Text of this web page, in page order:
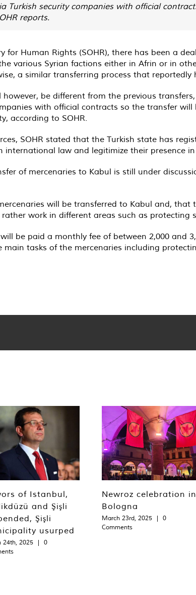
Turkish security companies with official
reports.
for Human Rights (SOHR), there has been a
various Syrian factions either in Afrin or in
a similar transferring process that
be different from the previous
with official contracts so the transfer
according to SOHR.
SOHR stated that the Turkish state has
law and legitimize their presence in
of mercenaries to Kabul is still under
will be transferred to Kabul and,
work in different areas such as protecting
be paid a monthly fee of between 2,000 and
tasks of the mercenaries including
of Istanbul,
and Şişli
Şişli
usurped
24th, 2025 |
0
Newroz celebration in
Bologna
March 23rd, 2025 |
0
Comments